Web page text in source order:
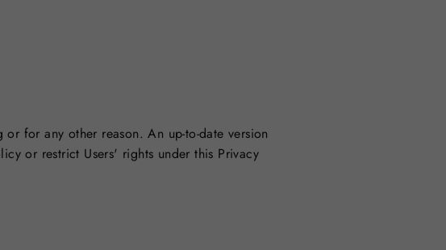
for any other reason. An up-to-date version
or restrict Users' rights under this Privacy